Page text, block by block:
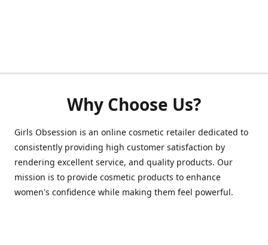
Why Choose Us?
Girls Obsession is an online cosmetic retailer dedicated to
consistently providing high customer satisfaction by
rendering excellent service, and quality products. Our
mission is to provide cosmetic products to enhance
women's confidence while making them feel powerful.